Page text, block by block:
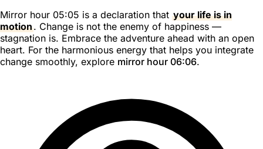
Mirror hour 05:05 is a declaration that your life is in
motion. Change is not the enemy of happiness —
stagnation is. Embrace the adventure ahead with an open
heart. For the harmonious energy that helps you integrate
change smoothly, explore mirror hour 06:06.